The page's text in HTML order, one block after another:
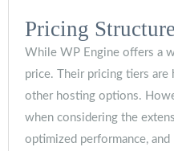
Pricing Structure
While WP Engine offers a
price. Their pricing tiers are
other hosting options.
when considering the
optimized performance,